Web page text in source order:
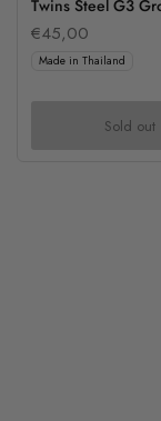
Twins Steel G3
€45,00
Made in Thailand
Sold out